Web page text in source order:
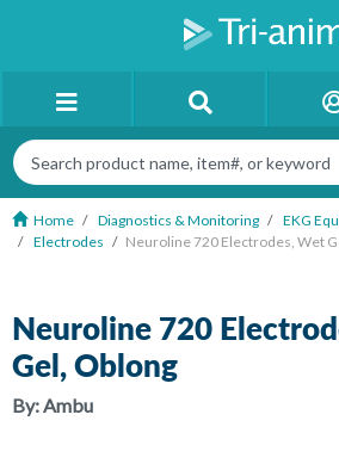
Home Diagnostics & Monitoring
EKG
Electrodes
Neuroline 720 Electrodes, Wet
Neuroline 720
Gel, Oblong
By:Ambu